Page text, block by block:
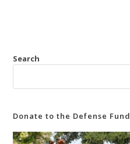
Search
Donate to the Defense Fund